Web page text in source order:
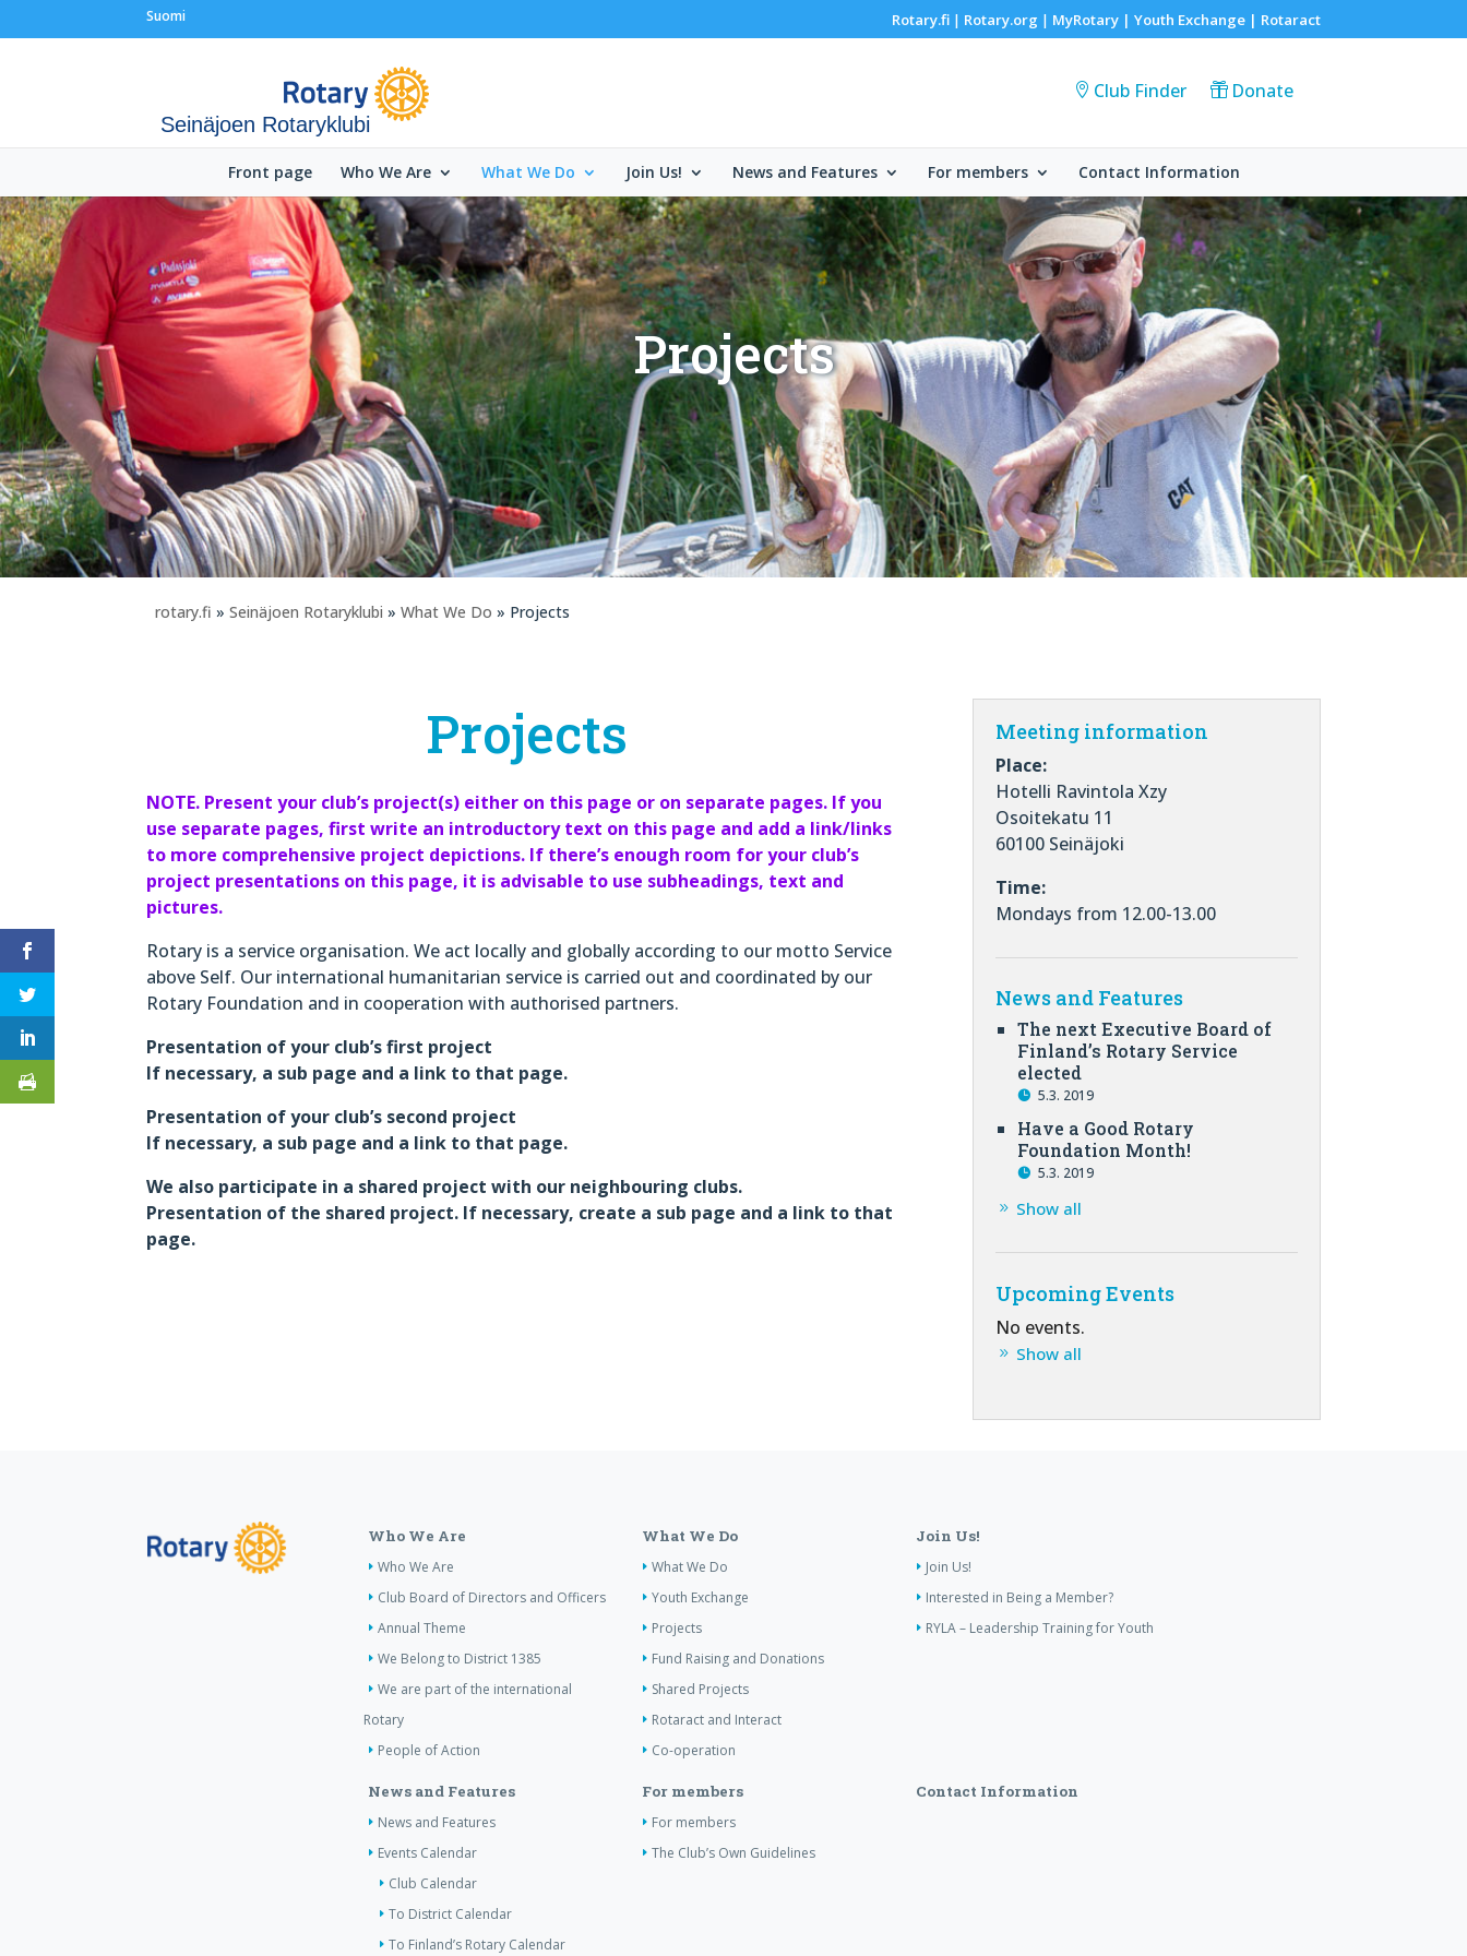
Suomi Rotary.fi| Rotary.org | MyRotary | Youth Exchange| Rotaract
Seinäjoen Rotaryklubi
Club Finder Donate
Front page Who We Are What We Do Join Us! News and Features For members Contact Information
Projects
rotary.fi » Seinäjoen Rotaryklubi » What We Do » Projects
Projects
NOTE. Present your club’s project(s) either on this page or on separate pages. If you
use separate pages, first write an introductory text on this page and add a link/links
to more comprehensive project depictions. If there’s enough room for your club’s
project presentations on this page, it is advisable to use subheadings, text and
pictures.
Rotary is a service organisation. We act locally and globally according to our motto Service
above Self. Our international humanitarian service is carried out and coordinated by our
Rotary Foundation and in cooperation with authorised partners.
Presentation of your club’s first project
If necessary, a sub page and a link to that page.
Presentation of your club’s second project
If necessary, a sub page and a link to that page.
We also participate in a shared project with our neighbouring clubs.
Presentation of the shared project. If necessary, create a sub page and a link to that
page.
Meeting information
Place:
Hotelli Ravintola Xzy
Osoitekatu 11
60100 Seinäjoki
Time:
Mondays from 12.00-13.00
News and Features
The next Executive Board of
Finland’s Rotary Service
elected
5.3. 2019
Have a Good Rotary
Foundation Month!
5.3. 2019
Show all
Upcoming Events
No events.
Show all
Who We Are
Who We Are
Club Board of Directors and Officers
Annual Theme
We Belong to District 1385
We are part of the international
Rotary
People of Action
What We Do
What We Do
Youth Exchange
Projects
Fund Raising and Donations
Shared Projects
Rotaract and Interact
Co-operation
Join Us!
Join Us!
Interested in Being a Member?
RYLA – Leadership Training for Youth
News and Features
News and Features
Events Calendar
Club Calendar
To District Calendar
To Finland’s Rotary Calendar
For members
For members
The Club’s Own Guidelines
Contact Information